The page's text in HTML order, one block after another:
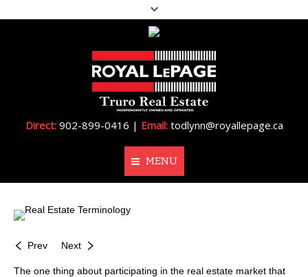
Direct:902-899-0416 | Email:todlynn@royallepage.ca
MENU
Home
Prev Next
The one thing about participating in the real estate market that